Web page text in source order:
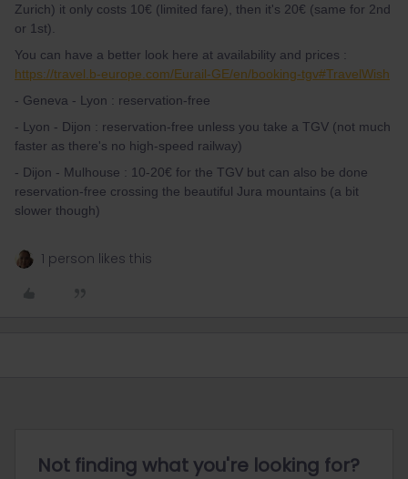
Zurich) it only costs 10€ (limited fare), then it's 20€ (same for 2nd
or 1st).
You can have a better look here at availability and prices :
https://travel.b-europe.com/Eurail-GE/en/booking-tgv#TravelWish
- Geneva - Lyon : reservation-free
- Lyon - Dijon : reservation-free unless you take a TGV (not much
faster as there's no high-speed railway)
- Dijon - Mulhouse : 10-20€ for the TGV but can also be done
reservation-free crossing the beautiful Jura mountains (a bit
slower though)
1 person likes this
Not finding what you're looking for?